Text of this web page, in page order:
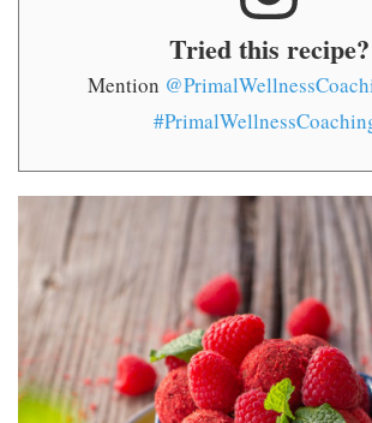
Tried this recipe?
Mention